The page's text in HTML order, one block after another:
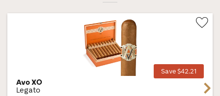
Save $42.21
Avo XO
Legato
Next